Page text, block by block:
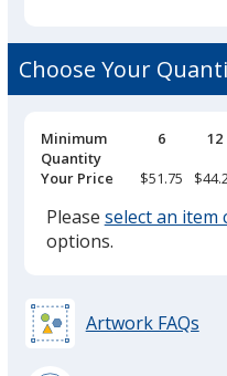
Choose Your
Pricing
Breaks
Minimum
Quantity
6 12
Your Price
$51.75
Please select an item
options.
Artwork FAQs